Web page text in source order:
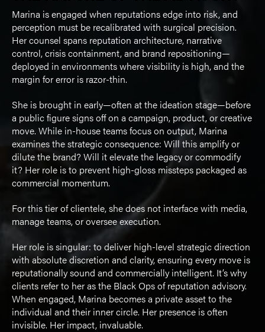
Marina is engaged when reputations edge into risk, and
perception must be recalibrated with surgical precision.
Her counsel spans reputation architecture, narrative
control, crisis containment, and brand repositioning—
deployed in environments where visibility is high, and the
margin for error is razor-thin.
She is brought in early—often at the ideation stage—before
a public figure signs off on a campaign, product, or creative
move. While in-house teams focus on output, Marina
examines the strategic consequence: Will this amplify or
dilute the brand? Will it elevate the legacy or commodify
it? Her role is to prevent high-gloss missteps packaged as
commercial momentum.
For this tier of clientele, she does not interface with media,
manage teams, or oversee execution.
Her role is singular: to deliver high-level strategic direction
with absolute discretion and clarity, ensuring every move is
reputationally sound and commercially intelligent. It’s why
clients refer to her as the Black Ops of reputation advisory.
When engaged, Marina becomes a private asset to the
individual and their inner circle. Her presence is often
invisible. Her impact, invaluable.